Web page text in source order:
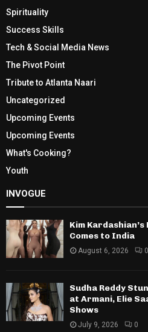
Spirituality
Success Skills
Tech & Social Media News
The Pivot Point
Tribute to Atlanta Naari
Uncategorized
Upcoming Events
Upcoming Events
What's Cooking?
Youth
INVOGUE
Kim
Comes to India
August 6, 2026 0
Sudha Reddy
at Armani, Elie
Shows
July 9, 2026 0